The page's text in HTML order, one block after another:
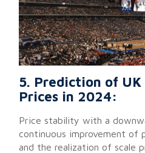
5. Prediction of UK
Prices in 2024:
Price stability with a
continuous improvement of
and the realization of scale